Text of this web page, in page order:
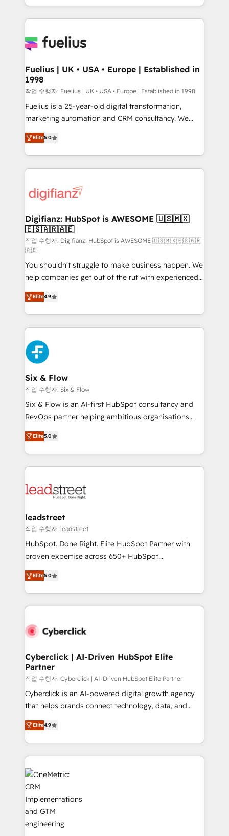
environments, optimise what you've got and make
sure you can actually use it, build your website in
for you and execute it on HubSpot. We are on the
framework, meaning we've been accredited by
HubSpot and vetted by the CCS, which means we
can support public sector companies as well the
other ones listed in our profile. Our services: -
HubSpot implementation - HubSpot CMS website
is there for you to: - Grow revenue, and run your
business more efficiently - Build stronger
more people - Get the most out of your HubSpot
investment
Fuelius | UK • USA • Europe | Established in
1998
작업 수행자: Fuelius | UK • USA • Europe | Established in 1998
Fuelius is a 25-year-old digital transformation,
marketing automation and CRM consultancy. We
enable mid-market and enterprise clients to
maximise their return from digital and fuel their
growth. We modernise platforms, streamline
operations that are causing inefficiencies, improve
supercharge revenue operations Key services: • CRM
Transformation / Web Development • RevOps &
Sales Consulting • Marketing Automation What
makes us different? 🚀 Top 0.5% of global HubSpot
agencies ⚙️ The strongest technical ability and
integration capabilities 💼 Consultative, long-term
partners who will embed ourselves into your
business, processes and systems 🏢 We specialise in
working with mid-market and enterprise
organisations, global organisations and those with
complex use cases 🏆 CRM Implementation,
Platform Enablement, Custom Integration and
Onboarding Accredited 🔐 ISO27001 & ISO9001
Certified
Elite5.0
Digifianz: HubSpot is AWESOME 🇺🇸🇲🇽
🇪🇸🇦🇷🇦🇪
작업 수행자: Digifianz: HubSpot is AWESOME 🇺🇸🇲🇽🇪🇸🇦🇷
🇦🇪
You shouldn't struggle to make business happen. We
help companies get out of the rut with experienced,
process-oriented teams implementing HubSpot
Marketing, Sales, Service, CMS and Operations Hub,
so selling and actually engaging with your customers
feels easy and pain-free. We are a top ranked
HubSpot Elite Partner, winner of Rookie of the Year
and Customer First Awards, 4.9/5 rating in HubSpot
Reviews and 4.9/5 rating in Clutch Reviews. Digifianz
helps the following industries: logistics & 3PL, home
improvement & construction, branding and
commercialization, real estate, health, education,
SaaS, Software Dev & IT and consulting, make the
the United States, EU, UAE, Mexico and Latin
America. From casual user to super fan: make
Elite4.9
Six & Flow
작업 수행자: Six & Flow
Six & Flow is an AI-first HubSpot consultancy and
RevOps partner helping ambitious organisations
grow with clarity, confidence, and intelligence.
Operating across the UK, Netherlands, Ireland, and
Canada, we’ve delivered thousands of successful
HubSpot projects for mid-market and enterprise
combine HubSpot, data, and AI to design connected
and technology for predictable, scalable revenue
growth. Our expertise spans RevOps, CRM and data
architecture, AI enablement, and strategic marketing,
delivered through our proprietary FLAIR framework
Partner and ISO 27001:2022 certified consultancy,
we blend strategy, creativity, and technology to help
Elite5.0
leadstreet
작업 수행자: leadstreet
HubSpot. Done Right. Elite HubSpot Partner with
proven expertise across 650+ HubSpot
implementations. With 12+ years of HubSpot
experience, we help you use the HubSpot platform
to its fullest capacity, improve your current HubSpot
website, or build your new one.
Elite5.0
Cyberclick | AI-Driven HubSpot Elite
Partner
작업 수행자: Cyberclick | AI-Driven HubSpot Elite Partner
Cyberclick is an AI-powered digital growth agency
that helps brands connect technology, data, and
creativity to achieve measurable results. Founded in
Barcelona and operating across Spain, LATAM, and
the UK, we support global companies in building
smarter marketing, sales, and customer success
strategies. As the only HubSpot Elite Partner in
Iberia (Spain & Portugal), we combine human insight
with intelligent automation to drive sustainable
growth. Our multidisciplinary team designs solutions
that simplify complexity, boost performance, and
turn innovation into real impact. 🌍 Highlights •
Elite4.9